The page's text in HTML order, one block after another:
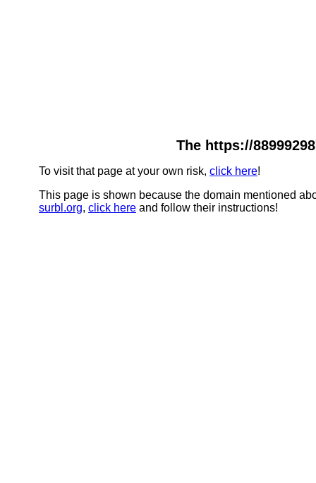
The https://
To visit that page at your own risk, click here!
This page is shown because the domain mentioned
surbl.org, click here and follow their instructions!